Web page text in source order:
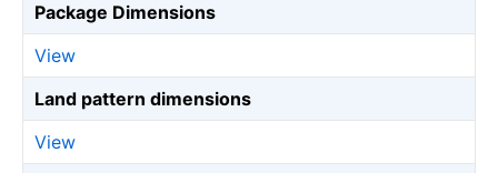
Package Dimensions
View
Land pattern dimensions
View